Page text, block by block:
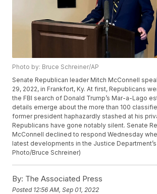
Photo by: Bruce Schreiner/AP
Senate Republican leader Mitch McConnell
29, 2022, in Frankfort, Ky. At first, Republicans
the FBI search of Donald Trump’s Mar-a-Lago
details emerge about the more than 100
former president haphazardly stashed at his
Republicans have gone notably silent. Senate
McConnell declined to respond Wednesday
latest developments in the Justice
Photo/Bruce Schreiner)
By: The Associated Press
Posted 12:56 AM, Sep 01, 2022